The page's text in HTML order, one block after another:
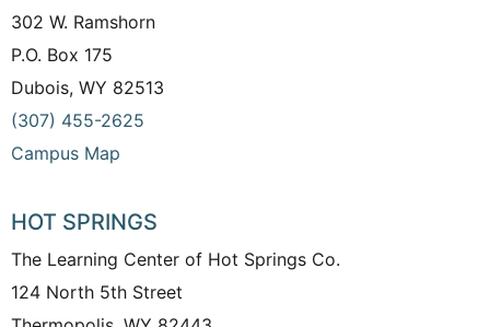
302 W. Ramshorn
P.O. Box 175
Dubois, WY 82513
(307) 455-2625
Campus Map
HOT SPRINGS
The Learning Center of Hot Springs Co.
124 North 5th Street